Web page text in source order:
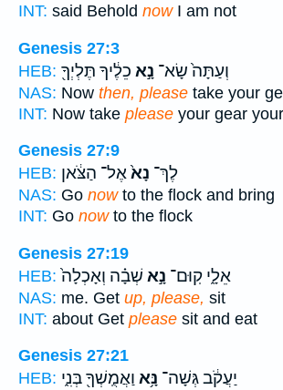
INT: said Behold nowI am not
Genesis 27:3
HEB:
וְעַתָּה֙ שָׂא־ נָ֣א כֵלֶ֔יךָ תֶּלְיְךָ֖
NAS: Now then, please take your
INT: Now take please your gear
Genesis 27:9
HEB:
לֶךְ־ נָא֙אֶל־ הַצֹּ֔אן
NAS: Go nowto the flock and bring
INT: Go nowto the flock
Genesis 27:19
HEB:
אֵלָ֑י קֽוּם־ נָ֣א שְׁבָ֗ה וְאָכְלָה֙
NAS: me. Get up, please, sit
INT: about Get please sit and eat
Genesis 27:21
HEB:
יַעֲקֹ֔ב גְּשָׁה־ נָּ֥א וַאֲמֻֽשְׁךָ֖ בְּנִ֑י